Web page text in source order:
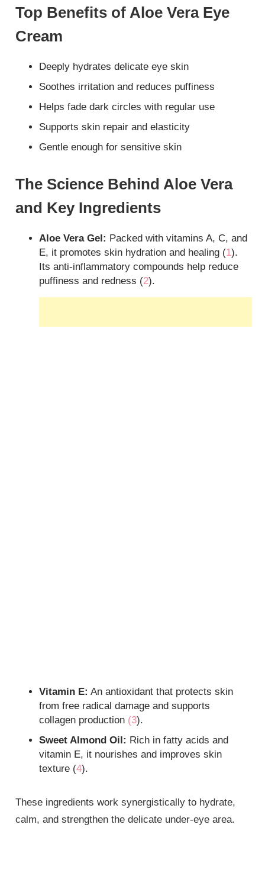
Top Benefits of Aloe Vera Eye
Cream
Deeply hydrates delicate eye skin
Soothes irritation and reduces puffiness
Helps fade dark circles with regular use
Supports skin repair and elasticity
Gentle enough for sensitive skin
The Science Behind Aloe Vera
and Key Ingredients
Aloe Vera Gel: Packed with vitamins A, C, and
E, it promotes skin hydration and healing (1).
Its anti-inflammatory compounds help reduce
puffiness and redness (2).
Vitamin E: An antioxidant that protects skin
from free radical damage and supports
collagen production (3).
Sweet Almond Oil: Rich in fatty acids and
vitamin E, it nourishes and improves skin
texture (4).
These ingredients work synergistically to hydrate,
calm, and strengthen the delicate under-eye area.